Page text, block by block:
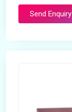
Send Enquiry